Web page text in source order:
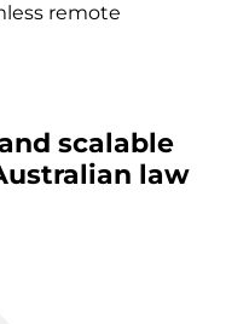
remote
scalable
law